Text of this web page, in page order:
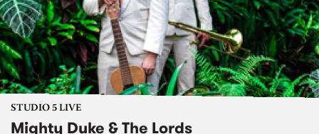
STUDIO 5 LIVE
Mighty Duke & The Lords